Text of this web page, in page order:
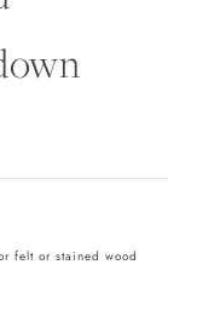
felt or stained wood